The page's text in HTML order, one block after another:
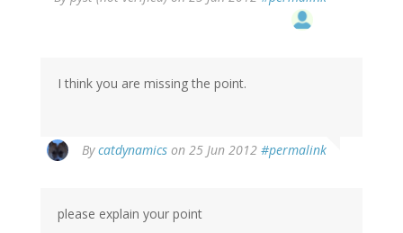
I think you are missing the point.
Bycatdynamics on 25 Jun 2012 #permalink
please explain your point